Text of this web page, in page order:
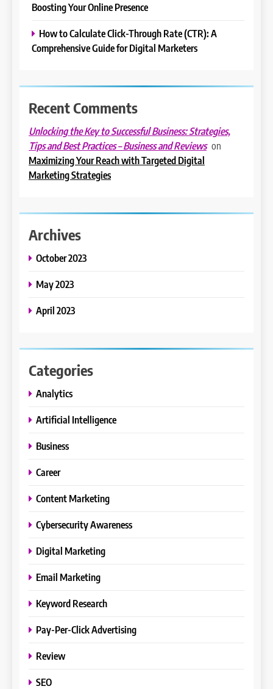
Boosting Your Online Presence
How to Calculate Click-Through Rate (CTR): A
Comprehensive Guide for Digital Marketers
Recent Comments
Unlocking the Key to Successful Business: Strategies,
Tips and Best Practices – Business and Reviews on
Maximizing Your Reach with Targeted Digital
Marketing Strategies
Archives
October 2023
May 2023
April 2023
Categories
Analytics
Artificial Intelligence
Business
Career
Content Marketing
Cybersecurity Awareness
Digital Marketing
Email Marketing
Keyword Research
Pay-Per-Click Advertising
Review
SEO